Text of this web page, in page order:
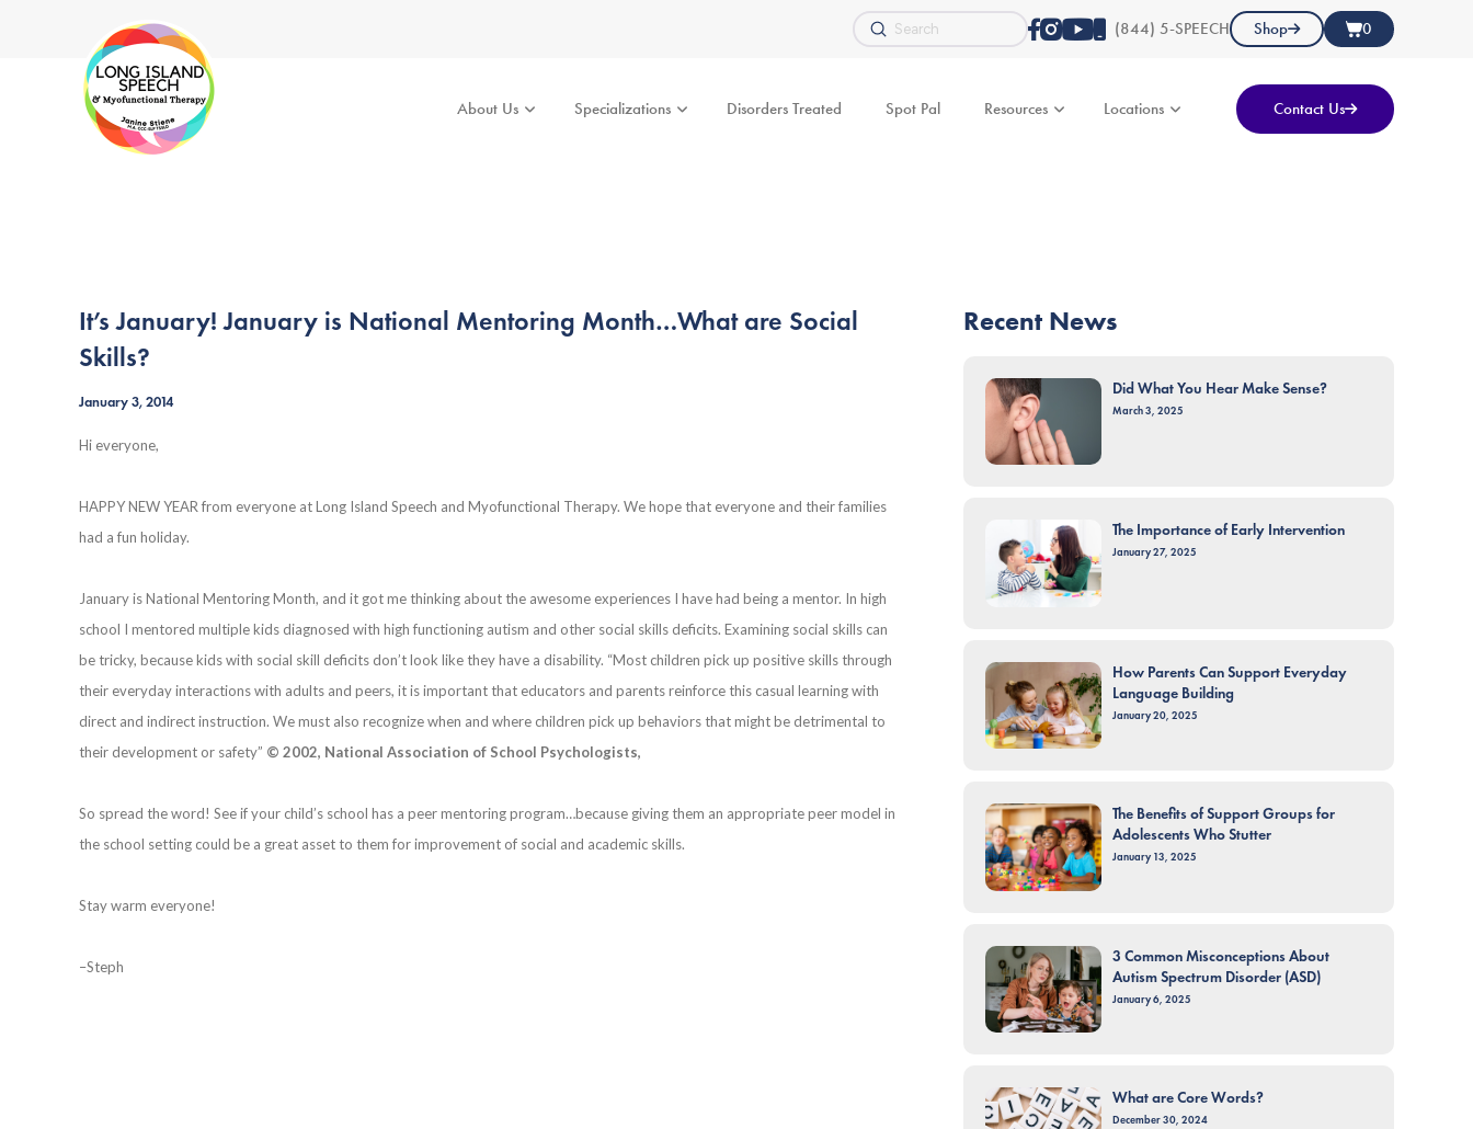
Search
Submit (844) 5-SPEECH Shop 0
About Us Specializations Disorders Treated Spot Pal Resources Locations Contact Us
It’s January! January is National Mentoring Month…What are Social
Skills?
January 3, 2014
Hi everyone,
HAPPY NEW YEAR from everyone at Long Island Speech and Myofunctional Therapy. We hope that everyone and their families
had a fun holiday.
January is National Mentoring Month, and it got me thinking about the awesome experiences I have had being a mentor. In high
school I mentored multiple kids diagnosed with high functioning autism and other social skills deficits. Examining social skills can
be tricky, because kids with social skill deficits don’t look like they have a disability. “Most children pick up positive skills through
their everyday interactions with adults and peers, it is important that educators and parents reinforce this casual learning with
direct and indirect instruction. We must also recognize when and where children pick up behaviors that might be detrimental to
their development or safety” © 2002, National Association of School Psychologists,
So spread the word! See if your child’s school has a peer mentoring program…because giving them an appropriate peer model in
the school setting could be a great asset to them for improvement of social and academic skills.
Stay warm everyone!
–Steph
Recent News
Did What You Hear Make Sense?
March 3, 2025
The Importance of Early Intervention
January 27, 2025
How Parents Can Support Everyday
Language Building
January 20, 2025
The Benefits of Support Groups for
Adolescents Who Stutter
January 13, 2025
3 Common Misconceptions About
Autism Spectrum Disorder (ASD)
January 6, 2025
What are Core Words?
December 30, 2024